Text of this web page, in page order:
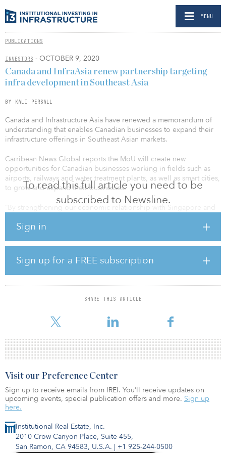
MENU
PUBLICATIONS
INVESTORS - OCTOBER 9, 2020
To read this full article you need to be
subscribed to Newsline.
Sign in
Sign up for a FREE subscription
SHARE THIS ARTICLE
Canada and InfraAsia renew partnership targeting
infra development in Southeast Asia
BY KALI PERSALL
Canada and Infrastructure Asia have renewed a memorandum of
understanding that enables Canadian businesses to expand their
infrastructure offerings in Southeast Asian markets.
Carribean News Global reports the MoU will create new
opportunities for Canadian businesses working in fields such as
airports, railways and water treatment plants, as well as smart cities,
to grow and expand their businesses.
“By strengthening our economic relationship with Singapore and
businesses, workers and our entire economy on the road to
small business, export promotion and international trade.
The first MoU between Canada and InfraAsia was signed in 2018.
“In the post-COVID-19 world, infrastructure development will be
even more important to drive economic recovery in Southeast
Institutional Real Estate, Inc.
2010 Crow Canyon Place, Suite 455,
San Ramon, CA 94583, U.S.A. | +1 925-244-0500
Visit our Preference Center
Sign up to receive emails from IREI. You’ll receive updates on
upcoming events, special publication offers and more. Sign up
here.